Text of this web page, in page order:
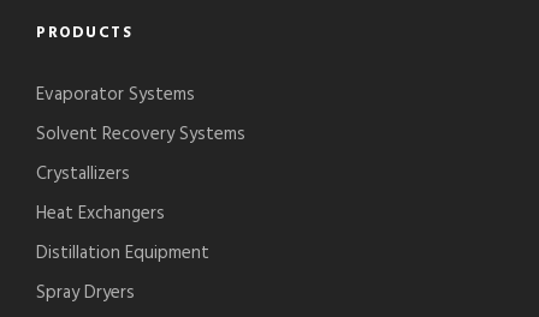
PRODUCTS
Evaporator Systems
Solvent Recovery Systems
Crystallizers
Heat Exchangers
Distillation Equipment
Spray Dryers